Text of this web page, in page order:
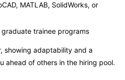
MATLAB, SolidWorks, or
trainee programs
showing adaptability and a
ahead of others in the hiring pool.